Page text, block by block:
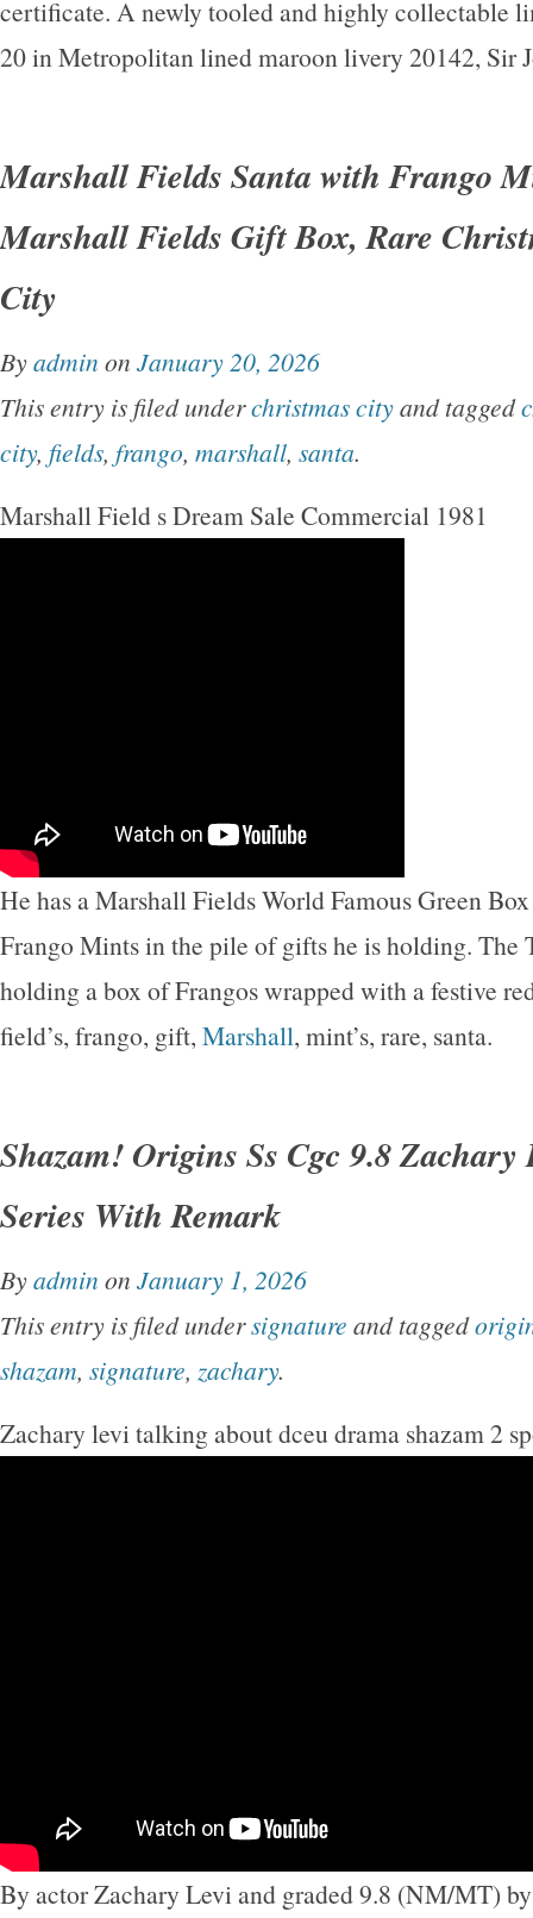
certificate. A newly tooled and highly collectable
20 in Metropolitan lined maroon livery 20142, Sir
Marshall Fields Santa with Frango
Marshall Fields Gift Box, Rare
City
Byadmin on January 20, 2026
This entry is filed underchristmas cityand tagged
city, fields, frango, marshall, santa.
Marshall Field s Dream Sale Commercial 1981
He has a Marshall Fields World Famous Green
Frango Mints in the pile of gifts he is holding. The
holding a box of Frangos wrapped with a festive
field’s, frango, gift, Marshall, mint’s, rare, santa.
Shazam! Origins Ss Cgc 9.8
Series With Remark
Byadmin on January 1, 2026
This entry is filed undersignature and tagged
shazam, signature, zachary.
Zachary levi talking about dceu drama shazam 2
By actor Zachary Levi and graded 9.8 (NM/MT)